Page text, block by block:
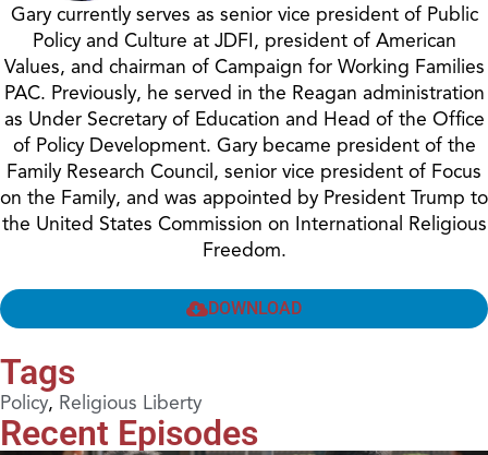
Gary currently serves as senior vice president of Public
Policy and Culture at JDFI, president of American
Values, and chairman of Campaign for Working Families
PAC. Previously, he served in the Reagan administration
as Under Secretary of Education and Head of the Office
of Policy Development. Gary became president of the
Family Research Council, senior vice president of Focus
on the Family, and was appointed by President Trump to
the United States Commission on International Religious
Freedom.
DOWNLOAD
Tags
Policy, Religious Liberty
Recent Episodes